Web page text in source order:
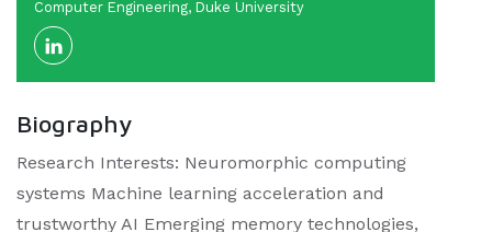
Computer Engineering, Duke University
Biography
Research Interests: Neuromorphic computing
systems Machine learning acceleration and
trustworthy AI Emerging memory technologies,